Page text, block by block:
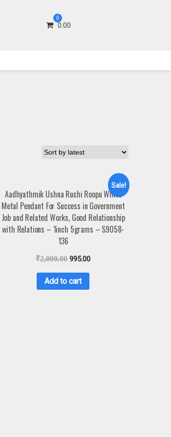
0
0.00
Sale!
Aadhyathmik Ushna Ruchi Roopu White
Metal Pendant For Success in Government
Job and Related Works, Good Relationship
with Relations – 1inch 5grams – S9058-
136
₹2,000.00 995.00
Add to cart